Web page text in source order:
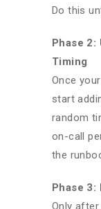
Do this
Phase 2:
Timing
Once
start
random
on-call
the
Phase
Only after